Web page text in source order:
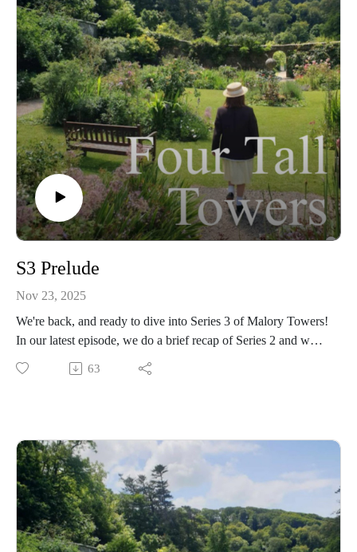
S3 Prelude
Nov 23, 2025
We're back, and ready to dive into Series 3 of Malory Towers!
In our latest episode, we do a brief recap of Series 2 and what
to expect in the next series - including some new and exciting
characters! 🙌🐎
Series 3 will start officially very soon - this series is
mysterious, adventurous and (as always) lots of fun, and we
can't wait to begin! 💛🤎🧡
63